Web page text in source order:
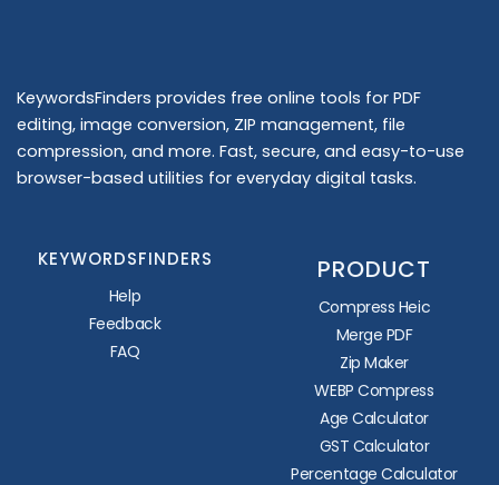
KeywordsFinders provides free online tools for PDF
editing, image conversion, ZIP management, file
compression, and more. Fast, secure, and easy-to-use
browser-based utilities for everyday digital tasks.
KEYWORDSFINDERS
Help
Feedback
FAQ
PRODUCT
Compress Heic
Merge PDF
Zip Maker
WEBP Compress
Age Calculator
GST Calculator
Percentage Calculator